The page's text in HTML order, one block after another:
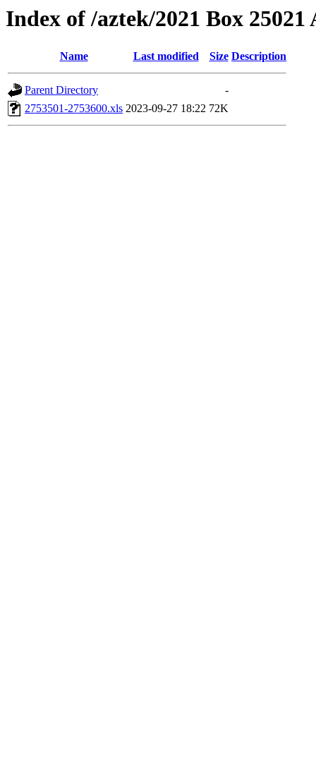
Index of /aztek/2021 Box 25021
Name Last modified Size Description
Parent Directory
-
2753501-2753600.xls 2023-09-27 18:22 72K